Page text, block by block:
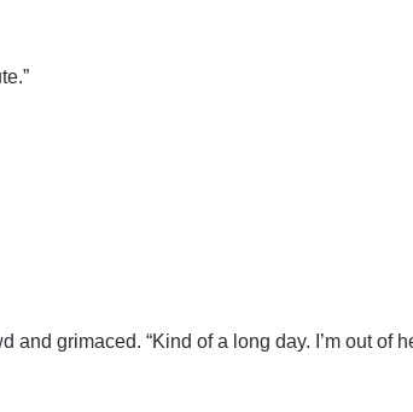
grimaced. “Kind of a long day. I’m out of